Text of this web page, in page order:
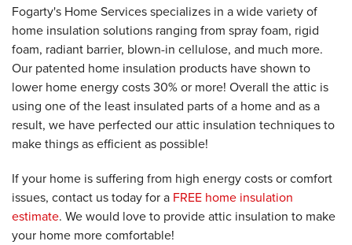
Fogarty's Home Services specializes in a wide variety of
home insulation solutions ranging from spray foam, rigid
foam, radiant barrier, blown-in cellulose, and much more.
Our patented home insulation products have shown to
lower home energy costs 30% or more! Overall the attic is
using one of the least insulated parts of a home and as a
result, we have perfected our attic insulation techniques to
make things as efficient as possible!
If your home is suffering from high energy costs or comfort
issues, contact us today for a FREE home insulation
estimate. We would love to provide attic insulation to make
your home more comfortable!